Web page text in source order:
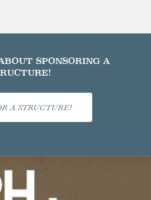
SPONSORING A
A STRUCTURE!